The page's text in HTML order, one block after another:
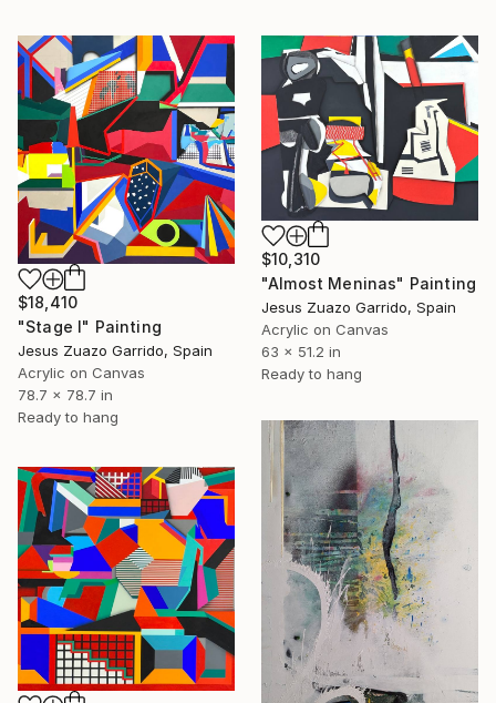
$18,410
"Stage I" Painting
Jesus Zuazo Garrido, Spain
Acrylic on Canvas
78.7 x 78.7 in
Ready to hang
$10,310
"Almost Meninas" Painting
Jesus Zuazo Garrido, Spain
Acrylic on Canvas
63 x 51.2 in
Ready to hang